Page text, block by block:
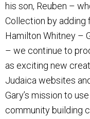
his son, Reuben –
Collection by adding
Hamilton Whitney –
– we continue to
as exciting new
Judaica websites
Gary’s mission to
community building